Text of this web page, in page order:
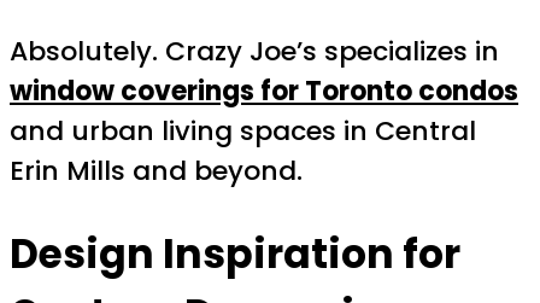
Absolutely. Crazy Joe’s specializes in
window coverings for Toronto condos
and urban living spaces in Central
Erin Mills and beyond.
Design Inspiration for